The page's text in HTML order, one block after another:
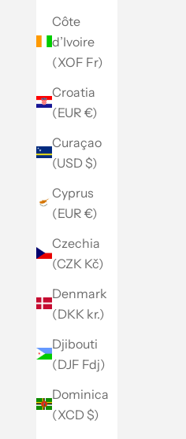
Côte
d’Ivoire
(XOF Fr)
Croatia
(EUR €)
Curaçao
(USD $)
Cyprus
(EUR €)
Czechia
(CZK Kč)
Denmark
(DKK kr.)
Djibouti
(DJF Fdj)
Dominica
(XCD $)